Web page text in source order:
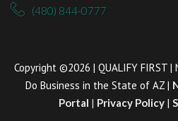
(480) 844-0777
Copyright ©2026 | QUALIFY FIRST |
Do Business in the State of AZ |
Portal | Privacy Policy |